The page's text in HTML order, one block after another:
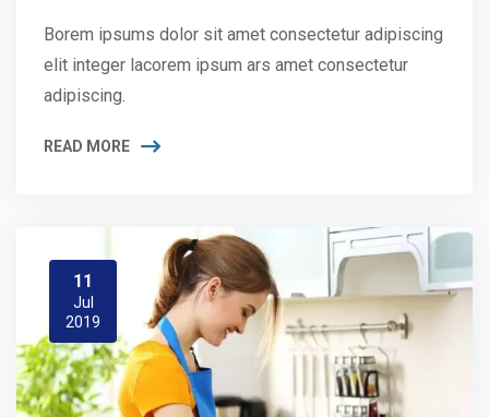
Borem ipsums dolor sit amet consectetur adipiscing
elit integer lacorem ipsum ars amet consectetur
adipiscing.
READ MORE
11
Jul
2019